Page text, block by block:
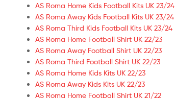
AS Roma Home Kids Football Kits UK 23/24
AS Roma Away Kids Football Kits UK 23/24
AS Roma Third Kids Football Kits UK 23/24
AS Roma Home Football Shirt UK 22/23
AS Roma Away Football Shirt UK 22/23
AS Roma Third Football Shirt UK 22/23
AS Roma Home Kids Kits UK 22/23
AS Roma Away Kids Kits UK 22/23
AS Roma Home Football Shirt UK 21/22